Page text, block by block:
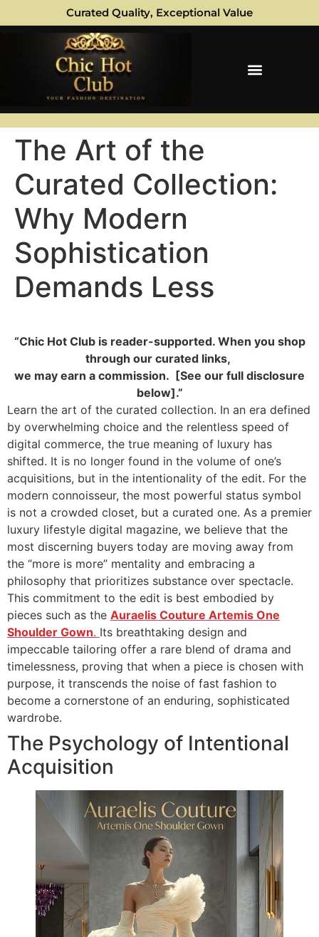
Curated Quality, Exceptional Value
The Art of the
Curated Collection:
Why Modern
Sophistication
Demands Less
“Chic Hot Club is reader-supported. When you shop
through our curated links,
we may earn a commission. [See our full disclosure
below].”
Learn the art of the curated collection. In an era defined
by overwhelming choice and the relentless speed of
digital commerce, the true meaning of luxury has
shifted. It is no longer found in the volume of one’s
acquisitions, but in the intentionality of the edit. For the
modern connoisseur, the most powerful status symbol
is not a crowded closet, but a curated one. As a premier
luxury lifestyle digital magazine, we believe that the
most discerning buyers today are moving away from
the “more is more” mentality and embracing a
philosophy that prioritizes substance over spectacle.
This commitment to the edit is best embodied by
pieces such as the Auraelis Couture Artemis One
Shoulder Gown. Its breathtaking design and
impeccable tailoring offer a rare blend of drama and
timelessness, proving that when a piece is chosen with
purpose, it transcends the noise of fast fashion to
become a cornerstone of an enduring, sophisticated
wardrobe.
The Psychology of Intentional
Acquisition